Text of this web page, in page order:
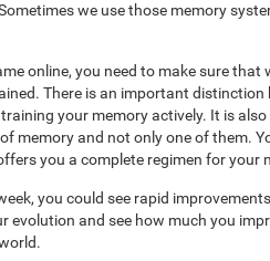
we use those memory
online, you need to make sure that
There is an important
your memory actively. It is
memory and not only one of them.
you a complete regimen for your
you could see rapid
evolution and see how much you